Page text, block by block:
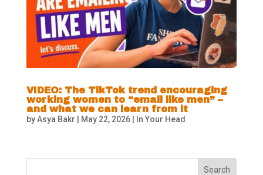
VIDEO: The TikTok trend encouraging
working women to “email like men” –
and what we can learn from it
byAsya Bakr | May 22, 2026| In Your Head
Search